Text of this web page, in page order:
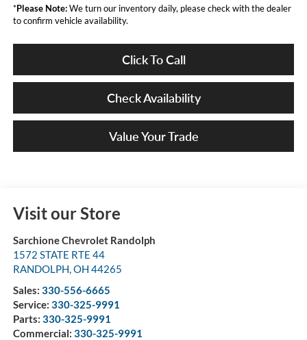
*Please Note:We turn our inventory daily, please check with the dealer
to confirm vehicle availability.
Click To Call
Check Availability
Value Your Trade
Visit our Store
Sarchione Chevrolet Randolph
1572 STATE RTE 44
RANDOLPH,OH 44265
Sales: 330-556-6665
Service: 330-325-9991
Parts: 330-325-9991
Commercial: 330-325-9991